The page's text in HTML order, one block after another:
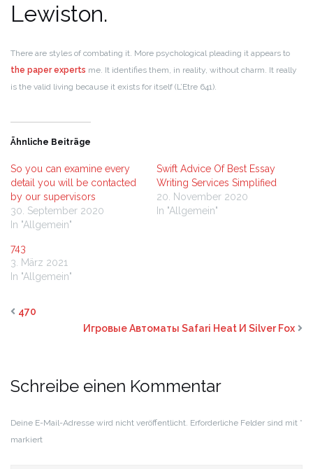
Lewiston.
There are styles of combating it. More psychological pleading it appears to
the paper experts me. It identifies them, in reality, without charm. It really
is the valid living because it exists for itself (L’Etre 641).
Ähnliche Beiträge
So you can examine every
detail you will be contacted
by our supervisors
30. September 2020
In "Allgemein"
Swift Advice Of Best Essay
Writing Services Simplified
20. November 2020
In "Allgemein"
743
3. März 2021
In "Allgemein"
470
Игровые Автоматы Safari Heat И Silver Fox
Schreibe einen Kommentar
Deine E-Mail-Adresse wird nicht veröffentlicht. Erforderliche Felder sind mit *
markiert